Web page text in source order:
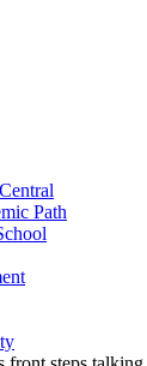
Path